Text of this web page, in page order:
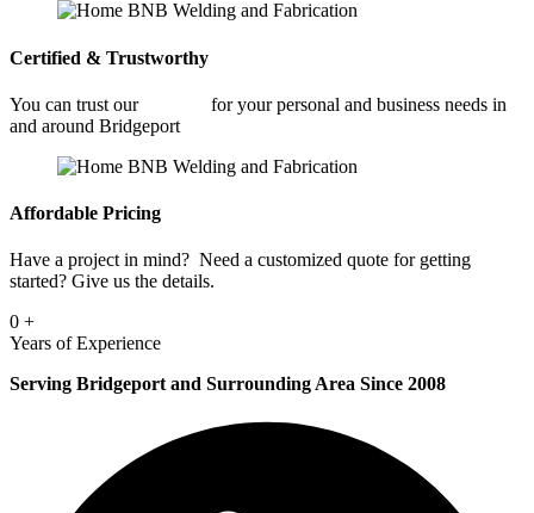
Certified & Trustworthy
You can trust our
for your personal and business needs in
and around Bridgeport
Affordable Pricing
Have a project in mind? Need a customized quote for getting
started? Give us the details.
0 +
Years of Experience
Serving Bridgeport and Surrounding Area Since 2008